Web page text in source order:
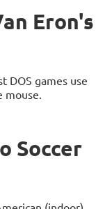
Eron's
DOS games use
Soccer